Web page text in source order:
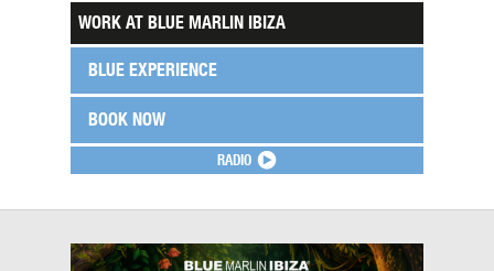
RADIO
WORK AT BLUE MARLIN IBIZA
BLUE EXPERIENCE
BOOK NOW